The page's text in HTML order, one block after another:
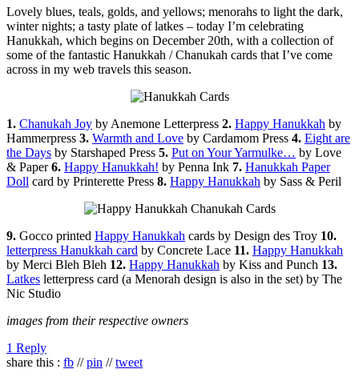
Lovely blues, teals, golds, and yellows; menorahs to light the dark,
winter nights; a tasty plate of latkes – today I’m celebrating
Hanukkah, which begins on December 20th, with a collection of
some of the fantastic Hanukkah / Chanukah cards that I’ve come
across in my web travels this season.
1. Chanukah Joy by Anemone Letterpress 2. Happy Hanukkah by
Hammerpress 3. Warmth and Love by Cardamom Press 4. Eight are
the Days by Starshaped Press 5. Put on Your Yarmulke… by Love
& Paper6. Happy Hanukkah! by Penna Ink 7. Hanukkah Paper
Doll card by Printerette Press 8. Happy Hanukkah by Sass & Peril
9. Gocco printed Happy Hanukkah cards by Design des Troy 10.
letterpress Hanukkah card by Concrete Lace 11. Happy Hanukkah
by Merci Bleh Bleh 12. Happy Hanukkah by Kiss and Punch 13.
Latkes letterpress card (a Menorah design is also in the set) by The
Nic Studio
images from their respective owners
1 Reply
share this : fb //pin //tweet